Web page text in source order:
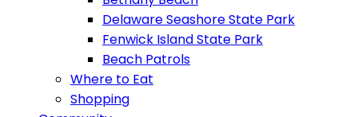
Delaware Seashore State Park
Fenwick Island State Park
Beach Patrols
Where to Eat
Shopping